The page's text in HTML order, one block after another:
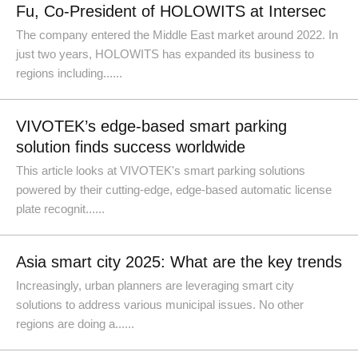
Fu, Co-President of HOLOWITS at Intersec
The company entered the Middle East market around 2022. In
just two years, HOLOWITS has expanded its business to
regions including......
VIVOTEK’s edge-based smart parking
solution finds success worldwide
This article looks at VIVOTEK's smart parking solutions
powered by their cutting-edge, edge-based automatic license
plate recognit......
Asia smart city 2025: What are the key trends
Increasingly, urban planners are leveraging smart city
solutions to address various municipal issues. No other
regions are doing a......